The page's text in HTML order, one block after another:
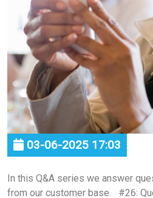
03-06-2025 17:03
In this Q&A series we answer
from our customer base. #26: